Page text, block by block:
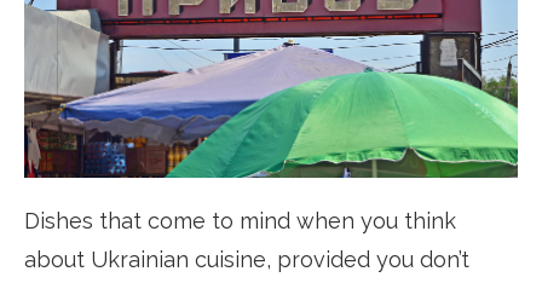
Dishes that come to mind when you think
about Ukrainian cuisine, provided you don’t